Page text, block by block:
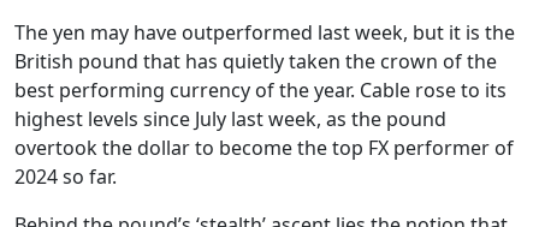
The yen may have outperformed last week, but it is the
British pound that has quietly taken the crown of the
best performing currency of the year. Cable rose to its
highest levels since July last week, as the pound
overtook the dollar to become the top FX performer of
2024 so far.